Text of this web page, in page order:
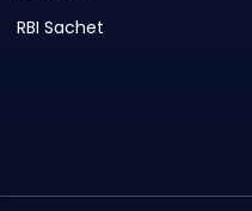
RBI Sachet